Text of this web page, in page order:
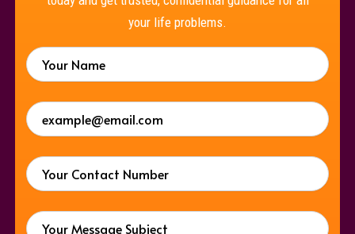
your life problems.